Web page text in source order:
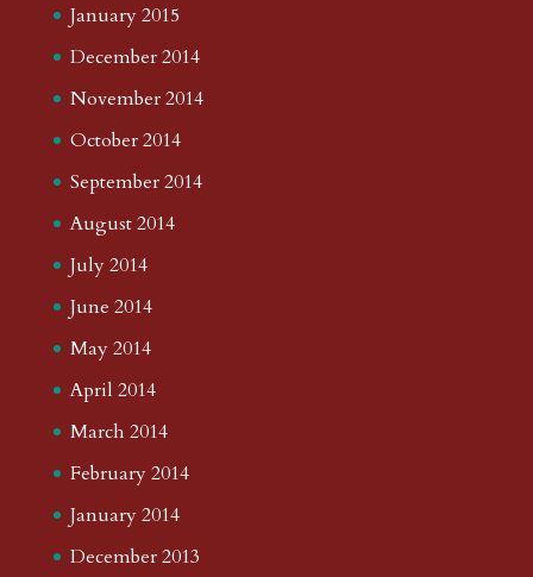
January 2015
December 2014
November 2014
October 2014
September 2014
August 2014
July 2014
June 2014
May 2014
April 2014
March 2014
February 2014
January 2014
December 2013